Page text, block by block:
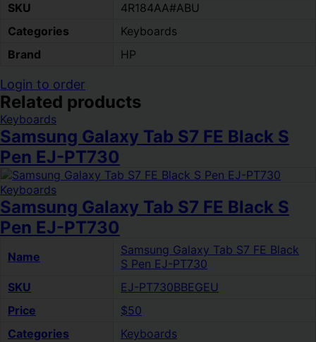
SKU
4R184AA#ABU
Categories
Keyboards
Brand
HP
Login to order
Related products
Keyboards
Samsung Galaxy Tab S7 FE Black S
Pen EJ-PT730
Keyboards
Samsung Galaxy Tab S7 FE Black S
Pen EJ-PT730
Name
Samsung Galaxy Tab S7 FE Black
S Pen EJ-PT730
SKU
EJ-PT730BBEGEU
Price
$50
Categories
Keyboards